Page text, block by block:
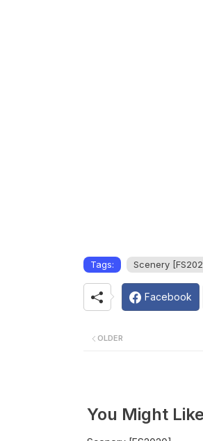
Tags: Scenery
Facebook
OLDER
You Might Like